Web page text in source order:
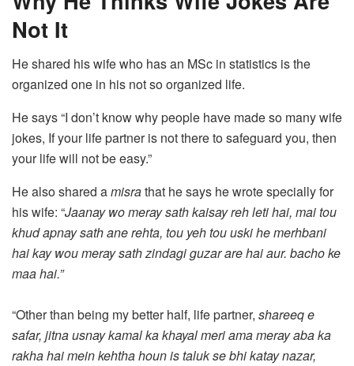
Not It
He shared his wife who has an MSc in statistics is the
organized one in his not so organized life.
He says “I don’t know why people have made so many wife
jokes, If your life partner is not there to safeguard you, then
your life will not be easy.”
He also shared amisrathat he says he wrote specially for
his wife: “Jaanay wo meray sath kaisay reh leti hai, mai tou
khud apnay sath ane rehta, tou yeh tou uski he merhbani
hai kay wou meray sath zindagi guzar are hai aur. bacho ke
maa hai.”
“Other than being my better half, life partner, shareeq e
safar, jitna usnay kamal ka khayal meri ama meray aba ka
rakha hai mein kehtha houn is taluk se bhi katay nazar,